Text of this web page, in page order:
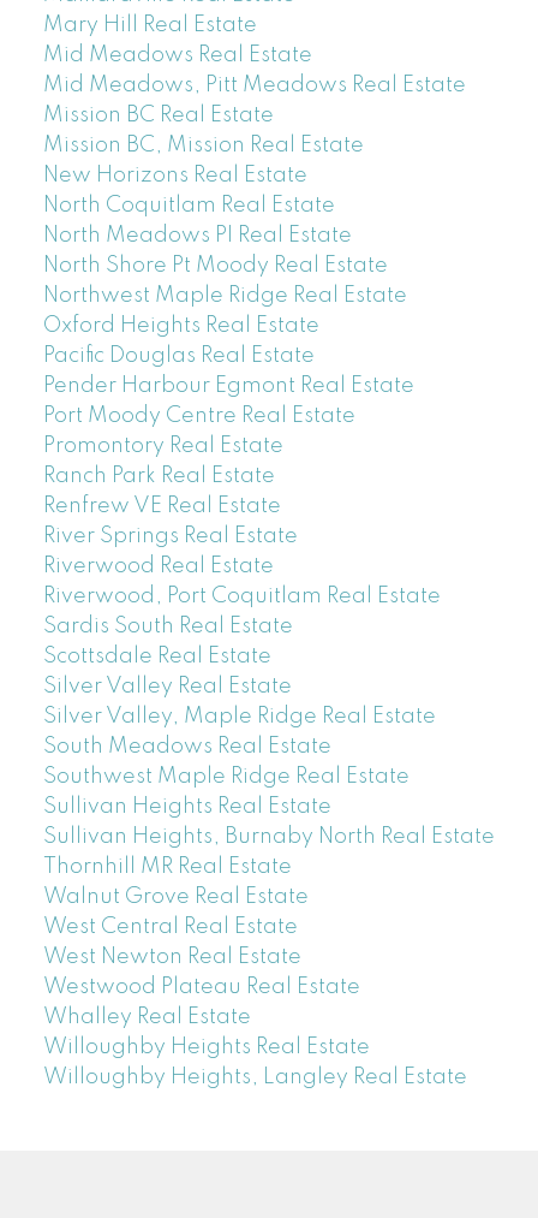
Mary Hill Real Estate
Mid Meadows Real Estate
Mid Meadows, Pitt Meadows Real Estate
Mission BC Real Estate
Mission BC, Mission Real Estate
New Horizons Real Estate
North Coquitlam Real Estate
North Meadows PI Real Estate
North Shore Pt Moody Real Estate
Northwest Maple Ridge Real Estate
Oxford Heights Real Estate
Pacific Douglas Real Estate
Pender Harbour Egmont Real Estate
Port Moody Centre Real Estate
Promontory Real Estate
Ranch Park Real Estate
Renfrew VE Real Estate
River Springs Real Estate
Riverwood Real Estate
Riverwood, Port Coquitlam Real Estate
Sardis South Real Estate
Scottsdale Real Estate
Silver Valley Real Estate
Silver Valley, Maple Ridge Real Estate
South Meadows Real Estate
Southwest Maple Ridge Real Estate
Sullivan Heights Real Estate
Sullivan Heights, Burnaby North Real Estate
Thornhill MR Real Estate
Walnut Grove Real Estate
West Central Real Estate
West Newton Real Estate
Westwood Plateau Real Estate
Whalley Real Estate
Willoughby Heights Real Estate
Willoughby Heights, Langley Real Estate